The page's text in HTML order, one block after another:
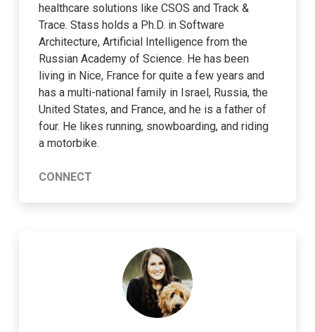
healthcare solutions like CSOS and Track &
Trace. Stass holds a Ph.D. in Software
Architecture, Artificial Intelligence from the
Russian Academy of Science. He has been
living in Nice, France for quite a few years and
has a multi-national family in Israel, Russia, the
United States, and France, and he is a father of
four. He likes running, snowboarding, and riding
a motorbike.
CONNECT